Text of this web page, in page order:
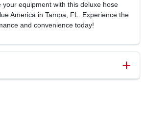
equipment with this deluxe hose
America in Tampa, FL. Experience the
and convenience today!